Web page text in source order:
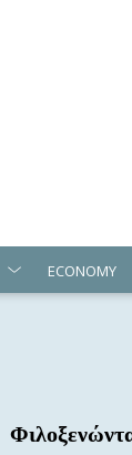
ECONOMY